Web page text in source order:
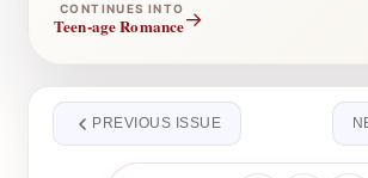
CONTINUES INTO
Teen-age Romance→
PREVIOUS ISSUE